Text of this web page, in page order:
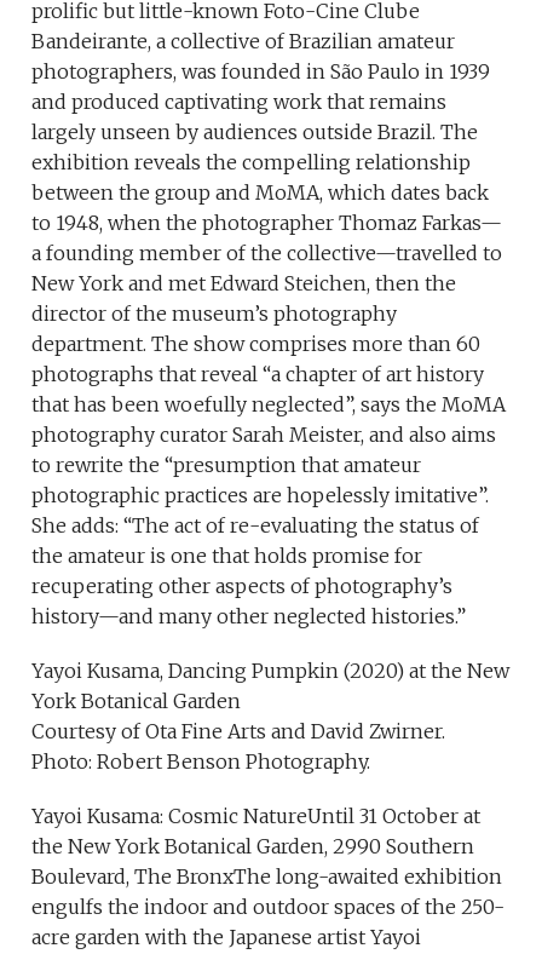
prolific but little-known Foto-Cine Clube
Bandeirante, a collective of Brazilian amateur
photographers, was founded in São Paulo in 1939
and produced captivating work that remains
largely unseen by audiences outside Brazil. The
exhibition reveals the compelling relationship
between the group and MoMA, which dates back
to 1948, when the photographer Thomaz Farkas—
a founding member of the collective—travelled to
New York and met Edward Steichen, then the
director of the museum’s photography
department. The show comprises more than 60
photographs that reveal “a chapter of art history
that has been woefully neglected”, says the MoMA
photography curator Sarah Meister, and also aims
to rewrite the “presumption that amateur
photographic practices are hopelessly imitative”.
She adds: “The act of re-evaluating the status of
the amateur is one that holds promise for
recuperating other aspects of photography’s
history—and many other neglected histories.”
Yayoi Kusama, Dancing Pumpkin (2020) at the New
York Botanical Garden
Courtesy of Ota Fine Arts and David Zwirner.
Photo: Robert Benson Photography.
Yayoi Kusama: Cosmic NatureUntil 31 October at
the New York Botanical Garden, 2990 Southern
Boulevard, The BronxThe long-awaited exhibition
engulfs the indoor and outdoor spaces of the 250-
acre garden with the Japanese artist Yayoi